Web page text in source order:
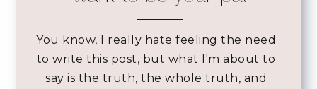
You know, I really hate feeling the need
to write this post, but what I'm about to
say is the truth, the whole truth, and